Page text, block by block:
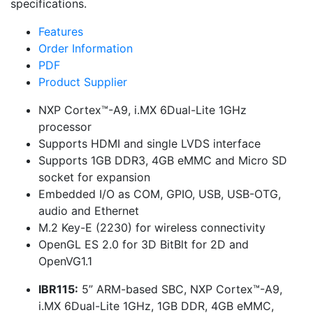
specifications.
Features
Order Information
PDF
Product Supplier
NXP Cortex™-A9, i.MX 6Dual-Lite 1GHz
processor
Supports HDMI and single LVDS interface
Supports 1GB DDR3, 4GB eMMC and Micro SD
socket for expansion
Embedded I/O as COM, GPIO, USB, USB-OTG,
audio and Ethernet
M.2 Key-E (2230) for wireless connectivity
OpenGL ES 2.0 for 3D BitBlt for 2D and
OpenVG1.1
IBR115: 5” ARM-based SBC, NXP Cortex™-A9,
i.MX 6Dual-Lite 1GHz, 1GB DDR, 4GB eMMC,